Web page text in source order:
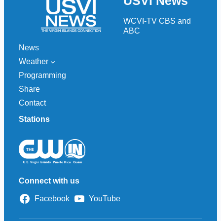
WCVI-TV CBS and
ABC
News
Weather
Programming
Share
Contact
Stations
Connect with us
Facebook YouTube